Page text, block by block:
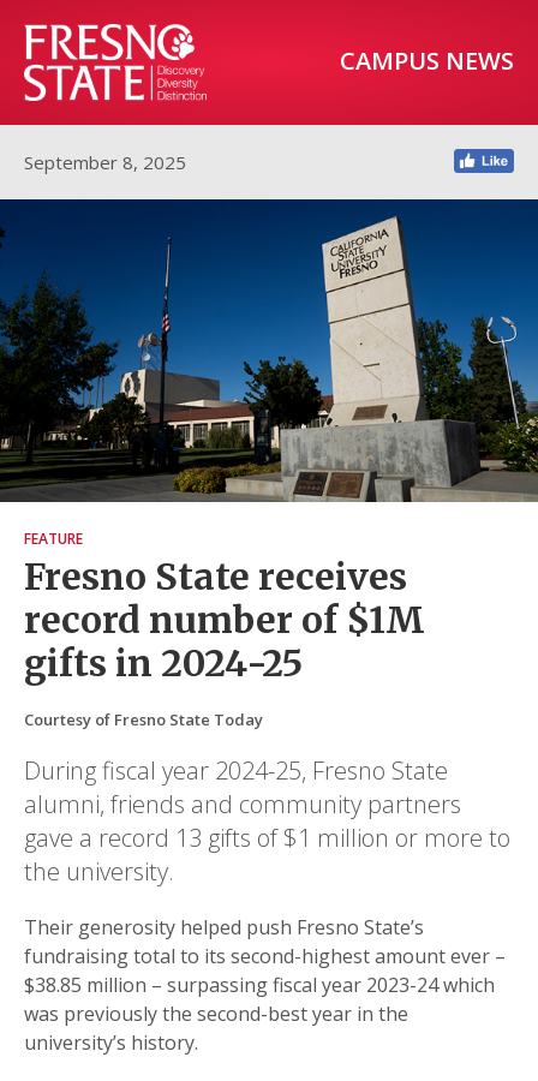
CAMPUS NEWS
September 8, 2025
FEATURE
Fresno State receives
record number of $1M
gifts in 2024-25
Courtesy of Fresno State Today
During fiscal year 2024-25, Fresno State
alumni, friends and community partners
gave a record 13 gifts of $1 million or more to
the university.
Their generosity helped push Fresno State’s
fundraising total to its second-highest amount ever –
$38.85 million – surpassing fiscal year 2023-24 which
was previously the second-best year in the
university’s history.